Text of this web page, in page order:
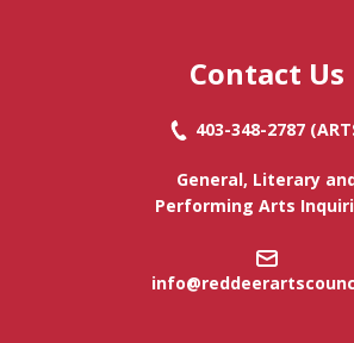
Contact Us
403-348-2787
General, Literary
Performing Arts